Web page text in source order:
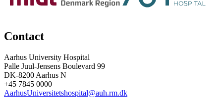
Contact
Aarhus University Hospital
Palle Juul-Jensens Boulevard 99
DK-8200 Aarhus N
+45 7845 0000
AarhusUniversitetshospital@auh.rm.dk